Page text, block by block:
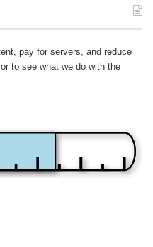
pay for servers, and reduce
to see what we do with the